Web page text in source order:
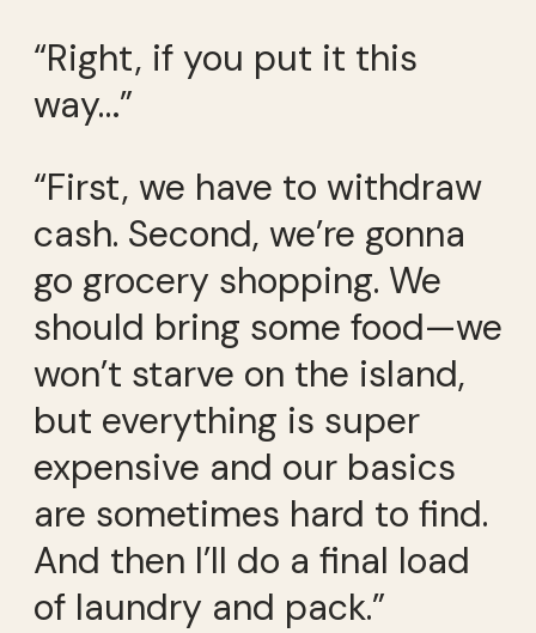
“Right, if you put it this
way…”
“First, we have to withdraw
cash. Second, we’re gonna
go grocery shopping. We
should bring some food—we
won’t starve on the island,
but everything is super
expensive and our basics
are sometimes hard to find.
And then I’ll do a final load
of laundry and pack.”